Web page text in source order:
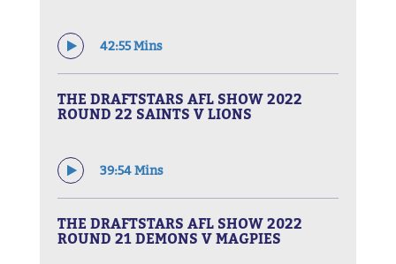
42:55 Mins
THE DRAFTSTARS AFL SHOW 2022
ROUND 22 SAINTS V LIONS
39:54 Mins
THE DRAFTSTARS AFL SHOW 2022
ROUND 21 DEMONS V MAGPIES